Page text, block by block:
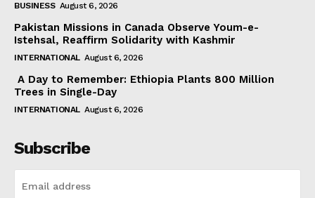
BUSINESS August 6, 2026
Pakistan Missions in Canada Observe Youm-e-
Istehsal, Reaffirm Solidarity with Kashmir
INTERNATIONAL August 6, 2026
A Day to Remember: Ethiopia Plants 800 Million
Trees in Single-Day
INTERNATIONAL August 6, 2026
Subscribe